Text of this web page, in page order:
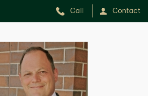
Call Contact